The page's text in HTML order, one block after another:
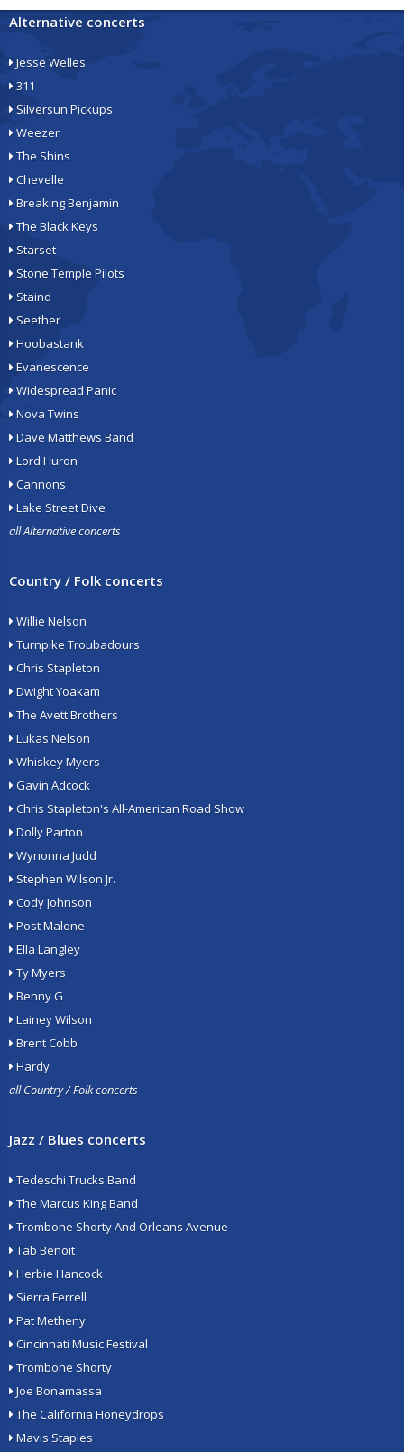
Alternative concerts
Jesse Welles
311
Silversun Pickups
Weezer
The Shins
Chevelle
Breaking Benjamin
The Black Keys
Starset
Stone Temple Pilots
Staind
Seether
Hoobastank
Evanescence
Widespread Panic
Nova Twins
Dave Matthews Band
Lord Huron
Cannons
Lake Street Dive
all Alternative concerts
Country / Folk concerts
Willie Nelson
Turnpike Troubadours
Chris Stapleton
Dwight Yoakam
The Avett Brothers
Lukas Nelson
Whiskey Myers
Gavin Adcock
Chris Stapleton's All-American Road Show
Dolly Parton
Wynonna Judd
Stephen Wilson Jr.
Cody Johnson
Post Malone
Ella Langley
Ty Myers
Benny G
Lainey Wilson
Brent Cobb
Hardy
all Country / Folk concerts
Jazz / Blues concerts
Tedeschi Trucks Band
The Marcus King Band
Trombone Shorty And Orleans Avenue
Tab Benoit
Herbie Hancock
Sierra Ferrell
Pat Metheny
Cincinnati Music Festival
Trombone Shorty
Joe Bonamassa
The California Honeydrops
Mavis Staples